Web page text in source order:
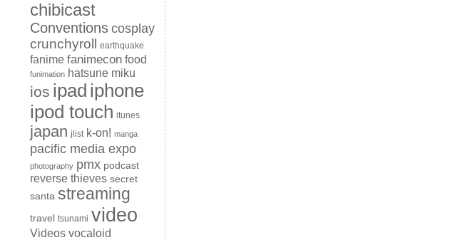
chibicast
Conventionscosplay
crunchyroll
earthquake
fanime fanimecon food
funimation hatsune miku
ios ipad iphone
ipod touch itunes
japan jlist k-on! manga
pacific media expo
photography pmx podcast
reverse thieves secret
santa streaming
travel tsunami video
Videos vocaloid